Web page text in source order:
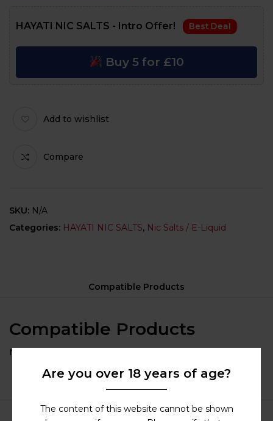
HAYATI NIC SALTS - Intro Offer! Best Deal
Buy 5 for £10
Add to wishlist
Compare
SKU: N/A
Categories: HAYATI NIC SALTS, Nic Salts / E-Liquid
Compatible Products
Compatible Products
No compatible category selected for this product.
Are you over 18 years of age?
The content of this website cannot be shown